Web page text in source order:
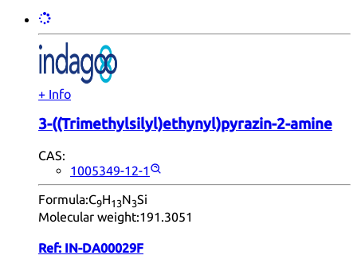
+ Info
3-((Trimethylsilyl)ethynyl)pyrazin-2-amine
CAS:
1005349-12-1
Formula:C9H13N3Si
Molecular weight:191.3051
Ref: IN-DA00029F